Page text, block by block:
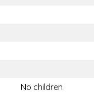
No children